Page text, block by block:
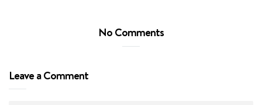
No Comments
Leave a Comment